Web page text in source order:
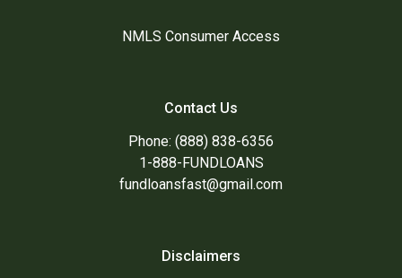
NMLS Consumer Access
Contact Us
Phone: (888) 838-6356
1-888-FUNDLOANS
fundloansfast@gmail.com
Disclaimers